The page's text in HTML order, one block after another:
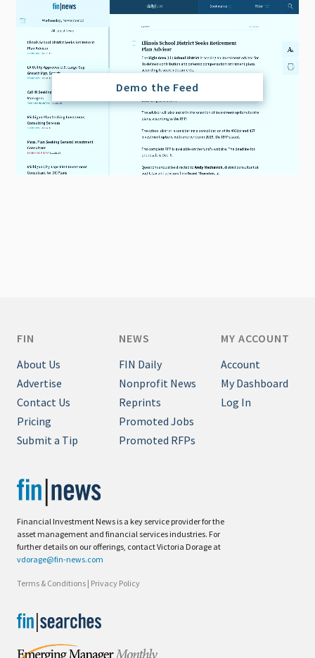
Demo the Feed
Financial Investment News is a key service provider for the
asset management and financial services industries. For
further details on our offerings, contact Victoria Dorage at
vdorage@fin-news.com
Terms & Conditions | Privacy Policy
FIN
About Us
Advertise
Contact Us
Pricing
Submit a Tip
NEWS
FIN Daily
Nonprofit News
Reprints
Promoted Jobs
Promoted RFPs
MY ACCOUNT
Account
My Dashboard
Log In